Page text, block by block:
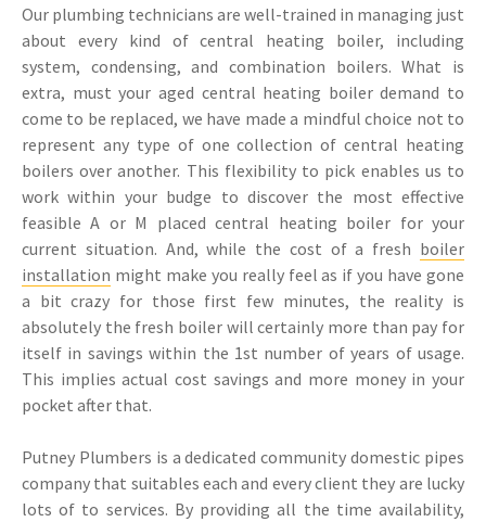
Our plumbing technicians are well-trained in managing just
about every kind of central heating boiler, including
system, condensing, and combination boilers. What is
extra, must your aged central heating boiler demand to
come to be replaced, we have made a mindful choice not to
represent any type of one collection of central heating
boilers over another. This flexibility to pick enables us to
work within your budge to discover the most effective
feasible A or M placed central heating boiler for your
current situation. And, while the cost of a fresh boiler
installation might make you really feel as if you have gone
a bit crazy for those first few minutes, the reality is
absolutely the fresh boiler will certainly more than pay for
itself in savings within the 1st number of years of usage.
This implies actual cost savings and more money in your
pocket after that.
Putney Plumbers is a dedicated community domestic pipes
company that suitables each and every client they are lucky
lots of to services. By providing all the time availability,